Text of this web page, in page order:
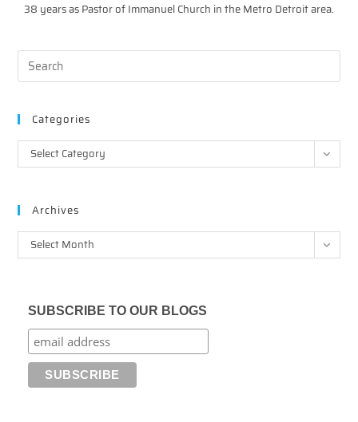
38 years as Pastor of Immanuel Church in the Metro Detroit area.
Categories
Categories
Select Category
Archives
Archives
Select Month
SUBSCRIBE TO OUR BLOGS